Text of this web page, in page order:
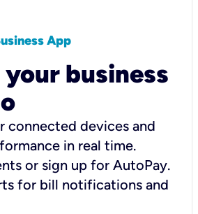
App
business
connected devices and
in real time.
or sign up for AutoPay.
for bill notifications and